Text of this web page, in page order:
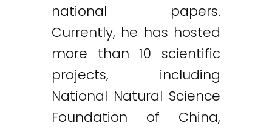
national papers.
Currently, he has hosted
more than 10 scientific
projects, including
National Natural Science
Foundation of China,